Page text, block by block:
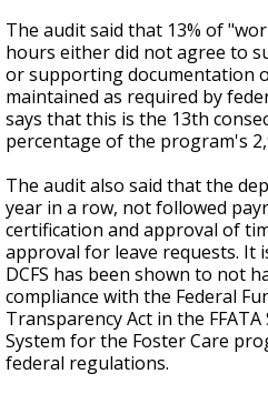
The audit said that 13% of
hours either did not agree to
or supporting documentation
maintained as required by
says that this is the 13th
percentage of the program's
The audit also said that the
year in a row, not followed
certification and approval of
approval for leave requests. It
DCFS has been shown to not
compliance with the Federal
Transparency Act in the
System for the Foster Care
federal regulations.